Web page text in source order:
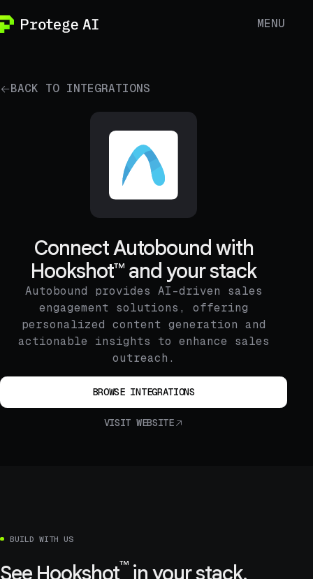
MENU
BACK TO INTEGRATIONS
Connect Autobound with
Hookshot™ and your stack
Autobound provides AI-driven sales
engagement solutions, offering
personalized content generation and
actionable insights to enhance sales
outreach.
BROWSE INTEGRATIONS
VISIT WEBSITE
BUILD WITH US
See Hookshot™in your stack.